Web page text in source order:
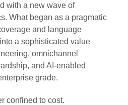
with a new wave of
What began as a pragmatic
and language
a sophisticated value
omnichannel
and AI-enabled
grade.
confined to cost.